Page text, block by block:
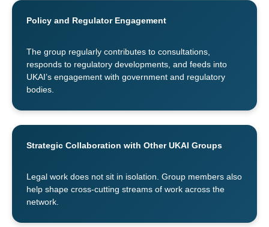
Policy and Regulator Engagement
The group regularly contributes to consultations,
responds to regulatory developments, and feeds into
UKAI’s engagement with government and regulatory
bodies.
Strategic Collaboration with Other UKAI Groups
Legal work does not sit in isolation. Group members also
help shape cross-cutting streams of work across the
network.